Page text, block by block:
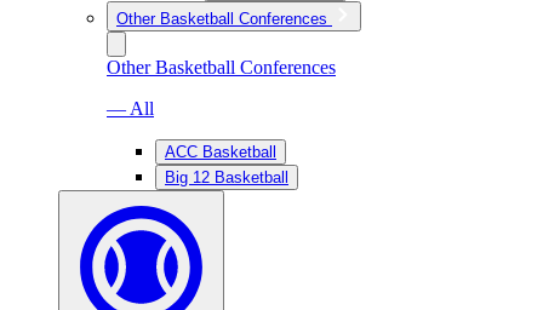
Other Basketball Conferences
Other Basketball Conferences
— All
ACC Basketball
Big 12 Basketball